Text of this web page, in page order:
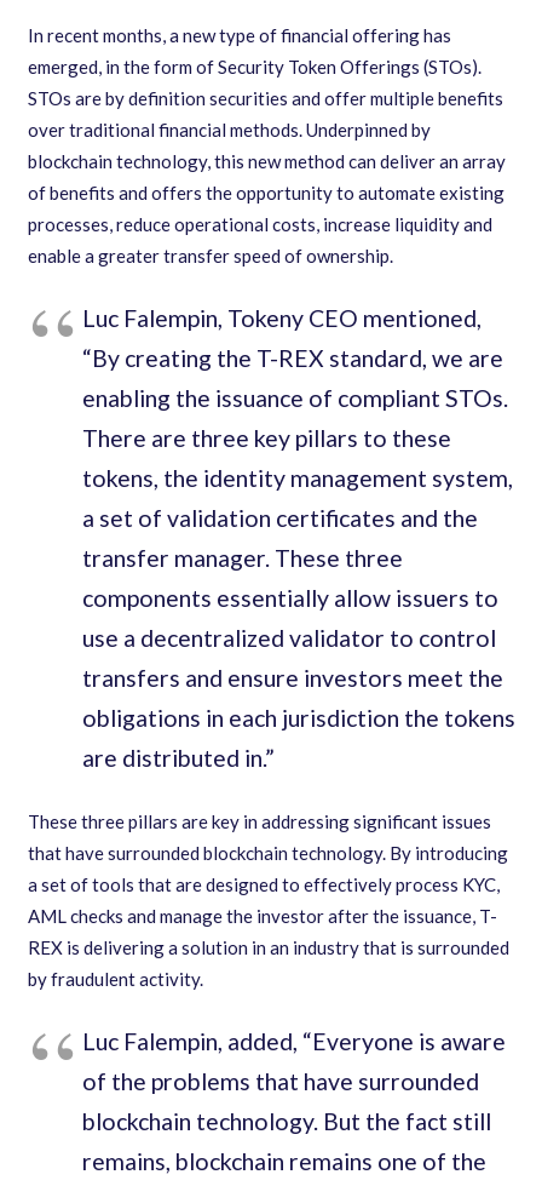
In recent months, a new type of financial offering has
emerged, in the form of Security Token Offerings (STOs).
STOs are by definition securities and offer multiple benefits
over traditional financial methods. Underpinned by
blockchain technology, this new method can deliver an array
of benefits and offers the opportunity to automate existing
processes, reduce operational costs, increase liquidity and
enable a greater transfer speed of ownership.
Luc Falempin, Tokeny CEO mentioned,
“By creating the T-REX standard, we are
enabling the issuance of compliant STOs.
There are three key pillars to these
tokens, the identity management system,
a set of validation certificates and the
transfer manager. These three
components essentially allow issuers to
use a decentralized validator to control
transfers and ensure investors meet the
obligations in each jurisdiction the tokens
are distributed in.”
These three pillars are key in addressing significant issues
that have surrounded blockchain technology. By introducing
a set of tools that are designed to effectively process KYC,
AML checks and manage the investor after the issuance, T-
REX is delivering a solution in an industry that is surrounded
by fraudulent activity.
Luc Falempin, added, “Everyone is aware
of the problems that have surrounded
blockchain technology. But the fact still
remains, blockchain remains one of the